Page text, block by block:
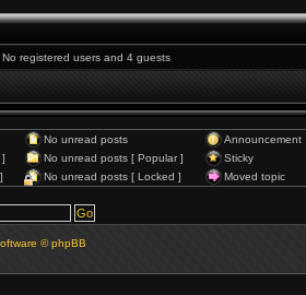
registered users and 4 guests
No unread posts
Announcement
No unread posts [ Popular ]
Sticky
No unread posts [ Locked ] Moved topic
© phpBB